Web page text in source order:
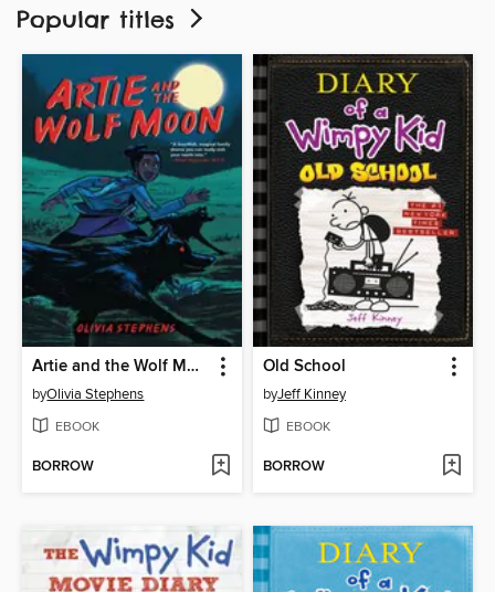
Popular titles
Artie and the Wolf Moon
byOlivia Stephens
EBOOK
BORROW
Old School
byJeff Kinney
EBOOK
BORROW